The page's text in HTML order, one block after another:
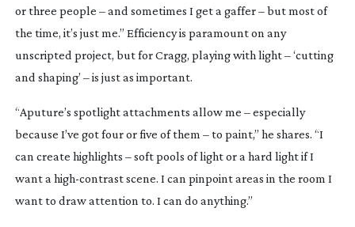
or three people – and sometimes I get a gaffer – but most of
the time, it’s just me.” Efficiency is paramount on any
unscripted project, but for Cragg, playing with light – ‘cutting
and shaping’ – is just as important.
“Aputure’s spotlight attachments allow me – especially
because I’ve got four or five of them – to paint,” he shares. “I
can create highlights – soft pools of light or a hard light if I
want a high-contrastscene. I can pinpoint areas in the room I
want to draw attention to. I can do anything.”